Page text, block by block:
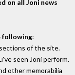
on all Joni news
following:
of the site.
seen Joni perform.
other memorabilia